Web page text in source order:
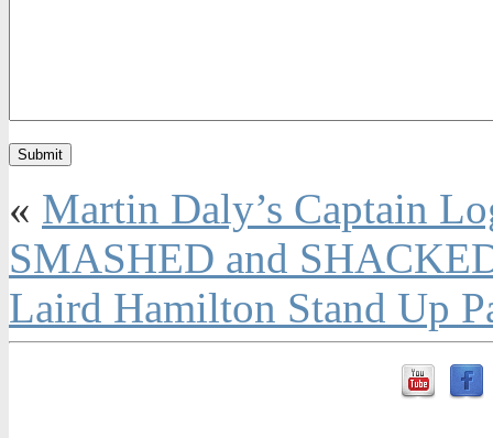
« Martin Daly’s Captain
SMASHED and
Laird Hamilton Stand Up